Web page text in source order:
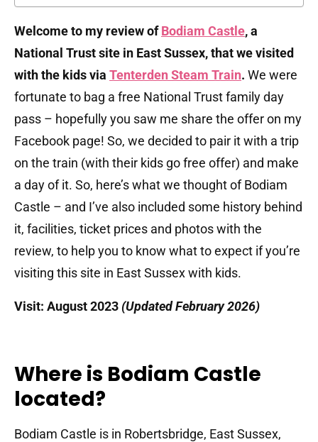
Welcome to my review ofBodiam Castle, a
National Trust site in East Sussex, that we visited
with the kids via Tenterden Steam Train. We were
fortunate to bag a free National Trust family day
pass – hopefully you saw me share the offer on my
Facebook page! So, we decided to pair it with a trip
on the train (with their kids go free offer) and make
a day of it. So, here’s what we thought of Bodiam
Castle – and I’ve also included some history behind
it, facilities, ticket prices and photos with the
review, to help you to know what to expect if you’re
visiting this site in East Sussex with kids.
Visit: August 2023 (Updated February 2026)
Where is Bodiam Castle
located?
Bodiam Castle is in Robertsbridge, East Sussex,